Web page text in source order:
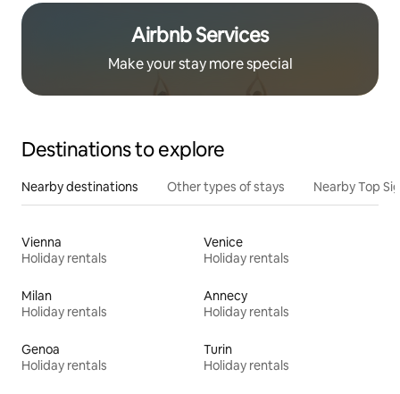
Airbnb Services
Make your stay more special
Destinations to explore
Nearby destinations Other types of stays Nearby Top
Vienna
Holiday rentals
Venice
Holiday rentals
Milan
Holiday rentals
Annecy
Holiday rentals
Genoa
Holiday rentals
Turin
Holiday rentals